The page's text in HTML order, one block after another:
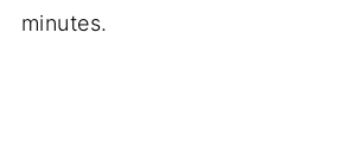
minutes.